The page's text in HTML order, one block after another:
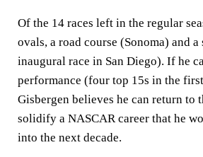
Of the 14 races left in the regular
ovals, a road course (Sonoma) and a
inaugural race in San Diego). If he
performance (four top 15s in the
Gisbergen believes he can return to
solidify a NASCAR career that he
into the next decade.